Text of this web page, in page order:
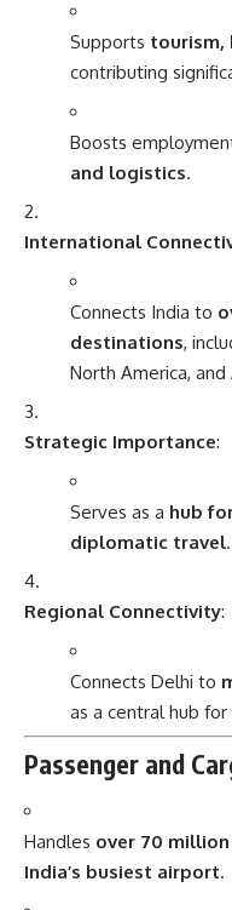
Supports tourism,
contributing
Boosts
and logistics.
International
Connects India to
destinations,
North America, and
Strategic Importance:
Serves as a hub
diplomatic travel.
Regional Connectivity:
Connects Delhi to
as a central hub
Passenger and
Handles over 70
India’s busiest airport.